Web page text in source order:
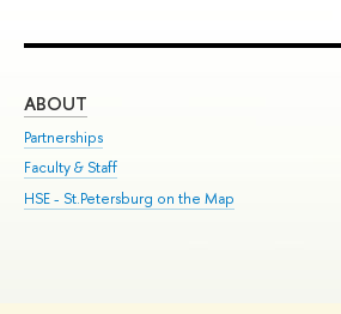
ABOUT
Partnerships
Faculty & Staff
HSE - St.Petersburg on the Map